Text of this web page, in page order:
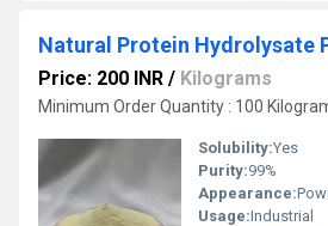
Natural Protein Hydrolysate
Price: 200 INR / Kilograms
Minimum Order Quantity : 100
Solubility:Yes
Purity:99%
Appearance:
Usage:Industrial